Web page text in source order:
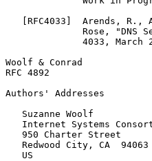
[RFC4033]  Arends, R.,
Rose, "DNS
4033, March
Woolf & Conrad
RFC 4892
Authors' Addresses
   Suzanne Woolf
Internet Systems
   950 Charter Street
   Redwood City, CA  94063
   US